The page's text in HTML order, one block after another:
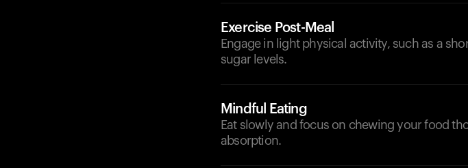
Exercise Post-Meal
Engage in light physical activity, such as a
sugar levels.
Mindful Eating
Eat slowly and focus on chewing your food
absorption.